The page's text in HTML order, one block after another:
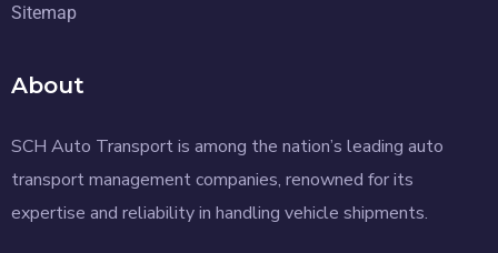
Sitemap
About
SCH Auto Transport is among the nation’s leading auto
transport management companies, renowned for its
expertise and reliability in handling vehicle shipments.